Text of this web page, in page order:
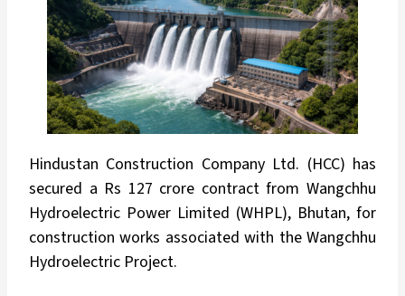
Hindustan Construction Company Ltd. (HCC) has
secured a Rs 127 crore contract from Wangchhu
Hydroelectric Power Limited (WHPL), Bhutan, for
construction works associated with the Wangchhu
Hydroelectric Project.